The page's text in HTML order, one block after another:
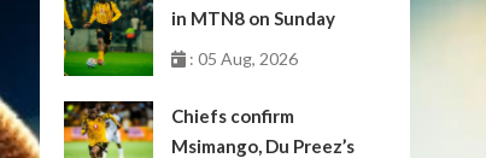
in MTN8 on Sunday
: 05 Aug, 2026
Chiefs confirm
Msimango, Du Preez’s